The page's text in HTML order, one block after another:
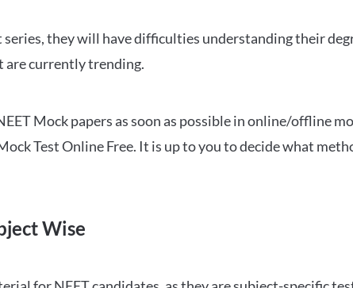
series, they will have difficulties understanding their
are currently trending.
Mock papers as soon as possible in online/offline
Test Online Free. It is up to you to decide what
Wise